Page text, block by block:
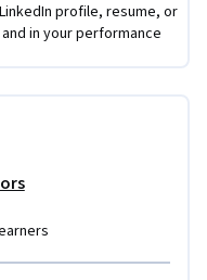
profile, resume, or
in your performance